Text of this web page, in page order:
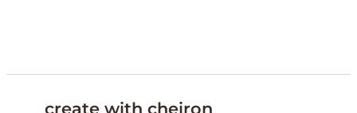
create with cheiron